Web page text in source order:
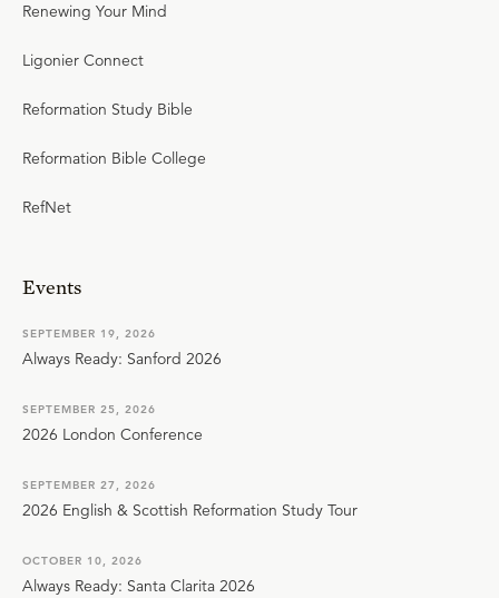
Renewing Your Mind
Ligonier Connect
Reformation Study Bible
Reformation Bible College
RefNet
Events
SEPTEMBER 19, 2026
Always Ready: Sanford 2026
SEPTEMBER 25, 2026
2026 London Conference
SEPTEMBER 27, 2026
2026 English & Scottish Reformation Study Tour
OCTOBER 10, 2026
Always Ready: Santa Clarita 2026